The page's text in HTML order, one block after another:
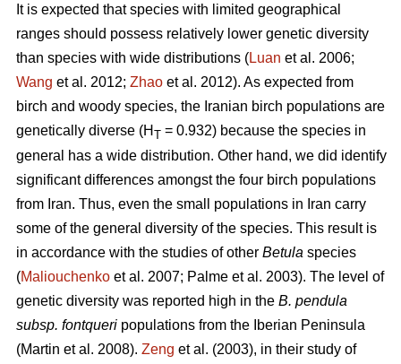
It is expected that species with limited geographical
ranges should possess relatively lower genetic diversity
than species with wide distributions (Luan et al. 2006;
Wang et al. 2012; Zhao et al. 2012). As expected from
birch and woody species, the Iranian birch populations are
genetically diverse (H T = 0.932) because the species in
general has a wide distribution. Other hand, we did identify
significant differences amongst the four birch populations
from Iran. Thus, even the small populations in Iran carry
some of the general diversity of the species. This result is
in accordance with the studies of other Betula species
(Maliouchenko et al. 2007; Palme et al. 2003). The level of
genetic diversity was reported high in the B. pendula
subsp. fontqueri populations from the Iberian Peninsula
(Martin et al. 2008). Zeng et al. (2003), in their study of